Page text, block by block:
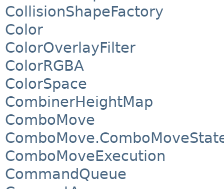
CollisionShapeFactory
Color
ColorOverlayFilter
ColorRGBA
ColorSpace
CombinerHeightMap
ComboMove
ComboMoveExecution
CommandQueue